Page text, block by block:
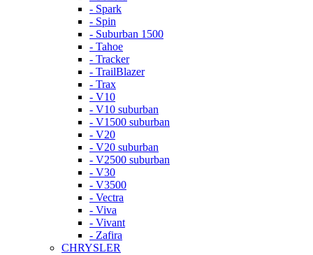
- Spark
- Spin
- Suburban 1500
- Tahoe
- Tracker
- TrailBlazer
- Trax
- V10
- V10 suburban
- V1500 suburban
- V20
- V20 suburban
- V2500 suburban
- V30
- V3500
- Vectra
- Viva
- Vivant
- Zafira
CHRYSLER